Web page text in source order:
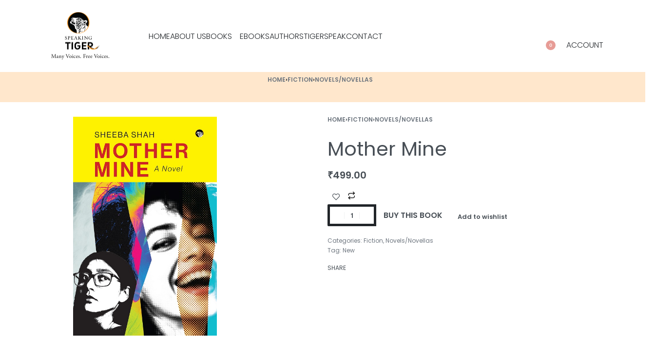
HOMEABOUT USBOOKS EBOOKSAUTHORSTIGERSPEAKCONTACT
0 ACCOUNT
HOME›FICTION›NOVELS/NOVELLAS
HOME›FICTION›NOVELS/NOVELLAS
Mother Mine
₹499.00
BUY THIS BOOK Add to wishlist
Categories: Fiction, Novels/Novellas
Tag: New
SHARE